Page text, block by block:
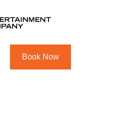
Book Now